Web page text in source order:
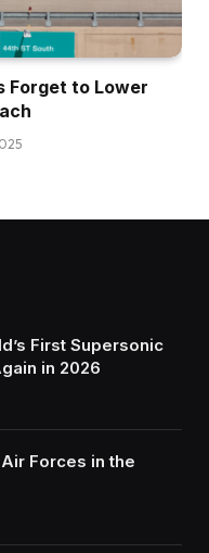
Forget to Lower
First Supersonic
in 2026
Forces in the